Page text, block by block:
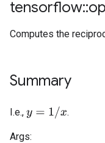
tensorflow::
Computes the
Summary
I.e., y=1/ x .
Args: